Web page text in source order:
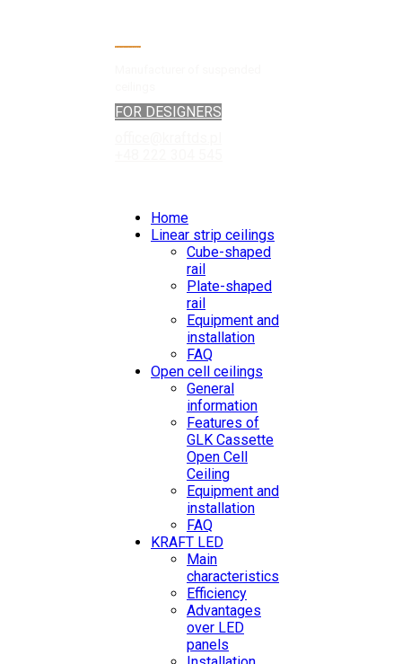
FOR DESIGNERS
Home
Linear strip ceilings
Cube-shaped
rail
Plate-shaped
rail
Equipment and
installation
FAQ
Open cell ceilings
General
information
Features of
GLK Cassette
Open Cell
Ceiling
Equipment and
installation
FAQ
KRAFT LED
Main
characteristics
Efficiency
Advantages
over LED
panels